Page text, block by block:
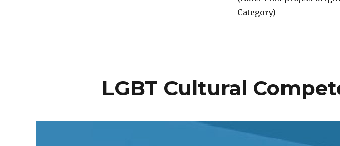
Category)
LGBT Cultural